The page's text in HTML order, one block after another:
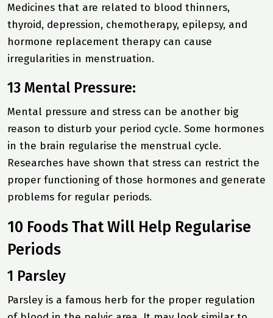
Medicines that are related to blood thinners,
thyroid, depression, chemotherapy, epilepsy, and
hormone replacement therapy can cause
irregularities in menstruation.
13 Mental Pressure:
Mental pressure and stress can be another big
reason to disturb your period cycle. Some hormones
in the brain regularise the menstrual cycle.
Researches have shown that stress can restrict the
proper functioning of those hormones and generate
problems for regular periods.
10 Foods That Will Help Regularise
Periods
1 Parsley
Parsley is a famous herb for the proper regulation